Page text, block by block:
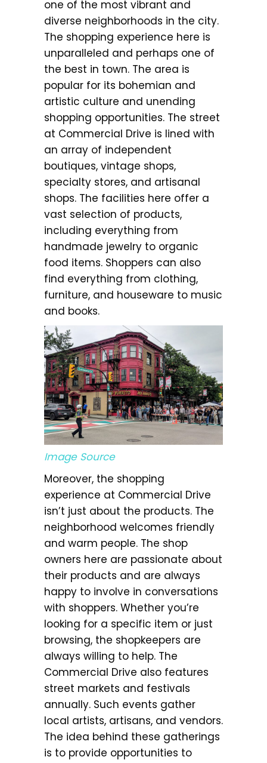
one of the most vibrant and
diverse neighborhoods in the city.
The shopping experience here is
unparalleled and perhaps one of
the best in town. The area is
popular for its bohemian and
artistic culture and unending
shopping opportunities. The street
at Commercial Drive is lined with
an array of independent
boutiques, vintage shops,
specialty stores, and artisanal
shops. The facilities here offer a
vast selection of products,
including everything from
handmade jewelry to organic
food items. Shoppers can also
find everything from clothing,
furniture, and houseware to music
and books.
Image Source
Moreover, the shopping
experience at Commercial Drive
isn’t just about the products. The
neighborhood welcomes friendly
and warm people. The shop
owners here are passionate about
their products and are always
happy to involve in conversations
with shoppers. Whether you’re
looking for a specific item or just
browsing, the shopkeepers are
always willing to help. The
Commercial Drive also features
street markets and festivals
annually. Such events gather
local artists, artisans, and vendors.
The idea behind these gatherings
is to provide opportunities to